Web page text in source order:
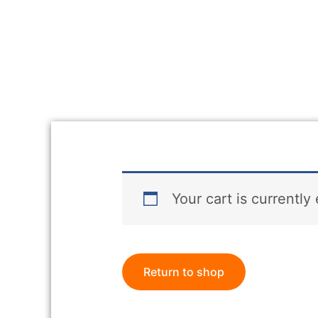
Your cart is currently
Return to shop